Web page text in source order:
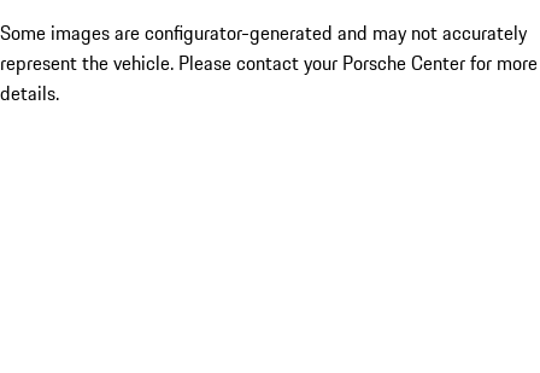
Some images are configurator-generated and may not accurately
represent the vehicle. Please contact your Porsche Center for more
details.